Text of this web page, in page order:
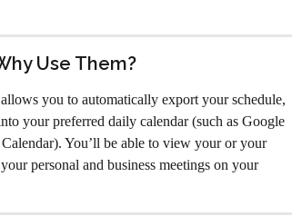
Use Them?
you to automatically export your schedule,
your preferred daily calendar (such as Google
You’ll be able to view your or your
personal and business meetings on your